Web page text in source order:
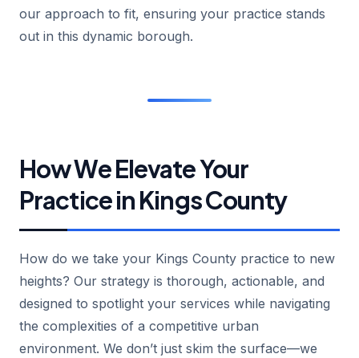
our approach to fit, ensuring your practice stands
out in this dynamic borough.
How We Elevate Your
Practice in Kings County
How do we take your Kings County practice to new
heights? Our strategy is thorough, actionable, and
designed to spotlight your services while navigating
the complexities of a competitive urban
environment. We don’t just skim the surface—we